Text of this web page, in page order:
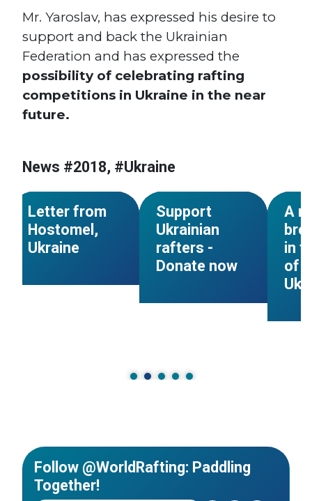
Mr. Yaroslav, has expressed his desire to
support and back the Ukrainian
Federation and has expressed the
possibility of celebrating rafting
competitions in Ukraine in the near
future.
News #2018, #Ukraine
#Ukraine
Letter from
Hostomel,
Ukraine
NEWS
#Ukraine
Support
Ukrainian
rafters -
Donate now
A
in
of
Follow @WorldRafting: Paddling
Together!